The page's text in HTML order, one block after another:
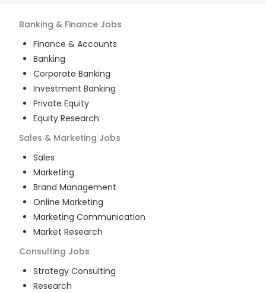
Banking & Finance Jobs
Finance & Accounts
Banking
Corporate Banking
Investment Banking
Private Equity
Equity Research
Sales & Marketing Jobs
Sales
Marketing
Brand Management
Online Marketing
Marketing Communication
Market Research
Consulting Jobs
Strategy Consulting
Research